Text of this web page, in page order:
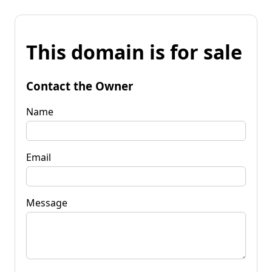
This domain is for sale
Contact the Owner
Name
Email
Message